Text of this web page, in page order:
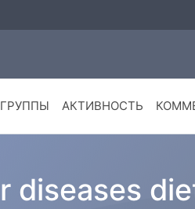
ГРУППЫ АКТИВНОСТЬ
diseases